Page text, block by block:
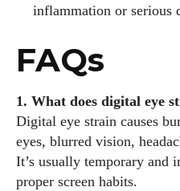
inflammation or serious
FAQs
1. What does digital eye
Digital eye strain causes
eyes, blurred vision,
It’s usually temporary and
proper screen habits.